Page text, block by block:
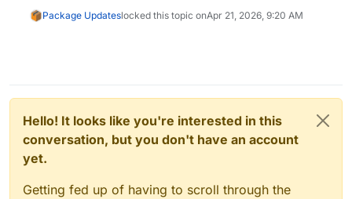
Package Updateslocked this topic onApr 21, 2026, 9:20 AM
Hello! It looks like you're interested in this
conversation, but you don't have an account
yet.
Getting fed up of having to scroll through the